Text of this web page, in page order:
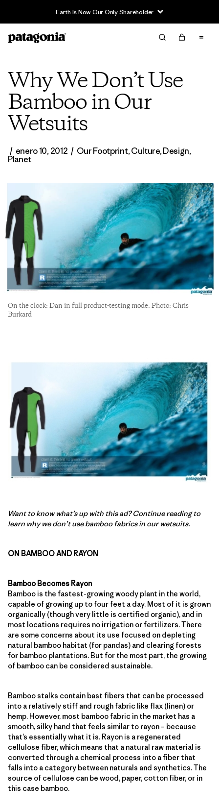
Why We Don’t Use
Bamboo in Our
Wetsuits
/ enero 10, 2012 / Our Footprint,Culture,Design,
Planet
On the clock: Dan in full product-testing mode. Photo: Chris
Burkard
Want to know what’s up with this ad? Continue reading to
learn why we don’t use bamboo fabrics in our wetsuits.
ON BAMBOO AND RAYON
Bamboo Becomes Rayon
Bamboo is the fastest-growing woody plant in the world,
capable of growing up to four feet a day. Most of it is grown
organically (though very little is certified organic), and in
most locations requires no irrigation or fertilizers. There
are some concerns about its use focused on depleting
natural bamboo habitat (for pandas) and clearing forests
for bamboo plantations. But for the most part, the growing
of bamboo can be considered sustainable.
Bamboo stalks contain bast fibers that can be processed
into a relatively stiff and rough fabric like flax (linen) or
hemp. However, most bamboo fabric in the market has a
smooth, silky hand that feels similar to rayon – because
that’s essentially what it is. Rayon is a regenerated
cellulose fiber, which means that a natural raw material is
converted through a chemical process into a fiber that
falls into a category between naturals and synthetics. The
source of cellulose can be wood, paper, cotton fiber, or in
this case bamboo.